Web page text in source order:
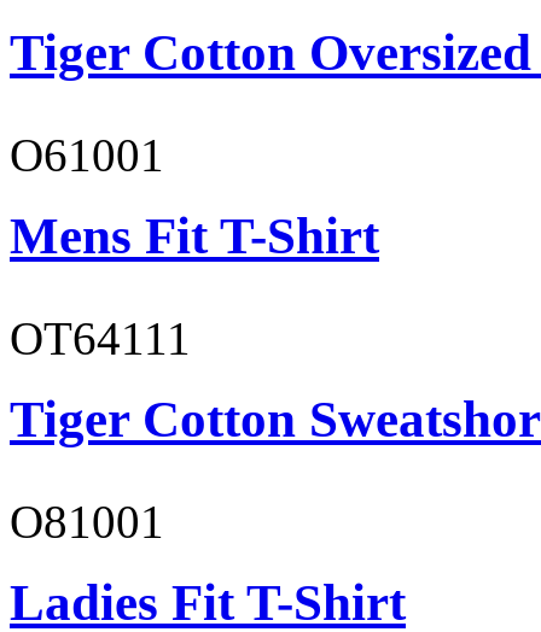
Tiger Cotton
O61001
Mens Fit T-Shirt
OT64111
Tiger Cotton
O81001
Ladies Fit T-Shirt